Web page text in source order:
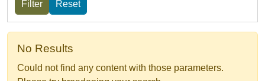
No Results
Could not find any content with those parameters.